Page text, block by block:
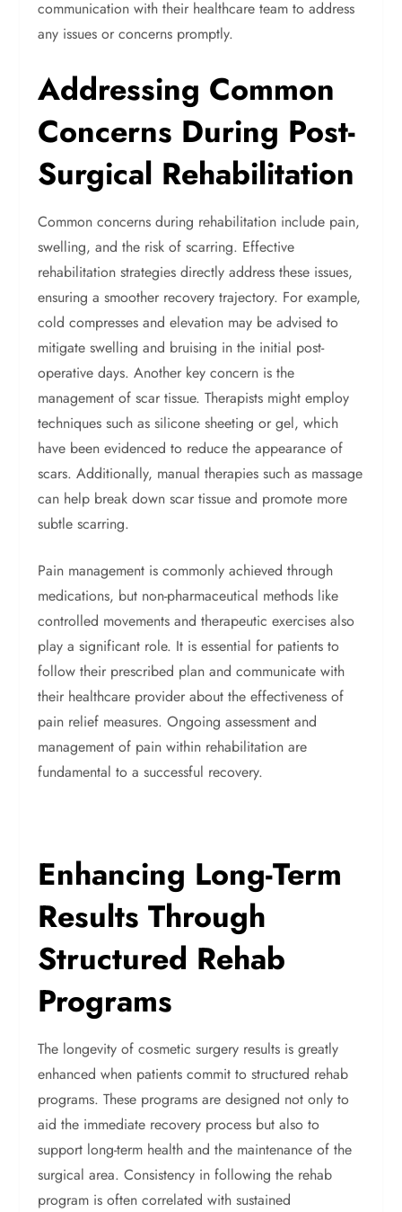
communication with their healthcare team to address
any issues or concerns promptly.
Addressing Common
Concerns During Post-
Surgical Rehabilitation
Common concerns during rehabilitation include pain,
swelling, and the risk of scarring. Effective
rehabilitation strategies directly address these issues,
ensuring a smoother recovery trajectory. For example,
cold compresses and elevation may be advised to
mitigate swelling and bruising in the initial post-
operative days.Another key concern is the
management of scar tissue. Therapists might employ
techniques such as silicone sheeting or gel, which
have been evidenced to reduce the appearance of
scars. Additionally, manual therapies such as massage
can help break down scar tissue and promote more
subtle scarring.
Pain management is commonly achieved through
medications, but non-pharmaceutical methods like
controlled movements and therapeutic exercises also
play a significant role. It is essential for patients to
follow their prescribed plan and communicate with
their healthcare provider about the effectiveness of
pain relief measures. Ongoing assessment and
management of pain within rehabilitation are
fundamental to a successful recovery.
Enhancing Long-Term
Results Through
Structured Rehab
Programs
The longevity of cosmetic surgery results is greatly
enhanced when patients commit to structured rehab
programs. These programs are designed not only to
aid the immediate recovery process but also to
support long-term health and the maintenance of the
surgical area. Consistency in following the rehab
program is often correlated with sustained